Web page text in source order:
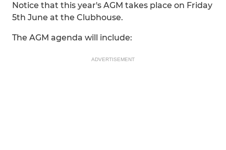
Notice that this year's AGM takes place on Friday
5th June at the Clubhouse.
The AGM agenda will include:
ADVERTISEMENT